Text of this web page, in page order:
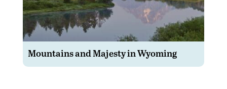
Mountains and Majesty in Wyoming